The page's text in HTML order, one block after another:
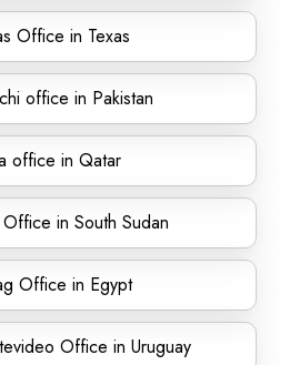
Office in Texas
office in Pakistan
office in Qatar
in South Sudan
Office in Egypt
Office in Uruguay